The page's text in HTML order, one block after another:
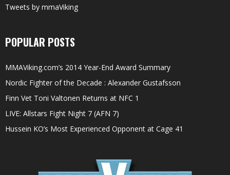
Tweets by mmaViking
POPULAR POSTS
MMAViking.com’s 2014 Year-End Award Summary
Nordic Fighter of the Decade : Alexander Gustafsson
Finn Vet Toni Valtonen Returns at NFC 1
LIVE: Allstars Fight Night 7 (AFN 7)
Hussein KO’s Most Experienced Opponent at Cage 41